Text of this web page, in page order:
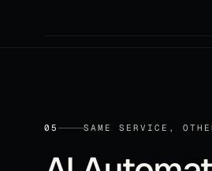
05 SAME SERVICE,